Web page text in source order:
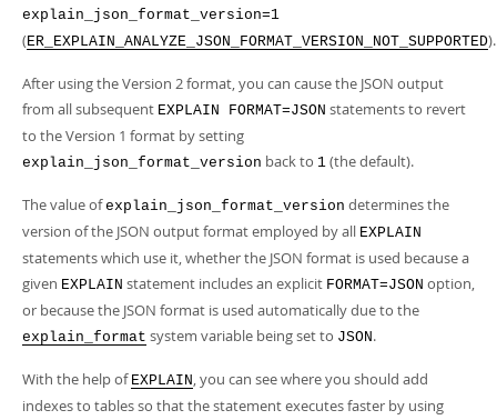
explain_json_format_version=1
(ER_EXPLAIN_ANALYZE_JSON_FORMAT_VERSION_NOT_SUPPORTED).
After using the Version 2 format, you can cause the JSON output
from all subsequent EXPLAIN FORMAT=JSON statements to revert
to the Version 1 format by setting
explain_json_format_version back to 1 (the default).
The value ofexplain_json_format_version determines the
version of the JSON output format employed by all EXPLAIN
statements which use it, whether the JSON format is used because a
given EXPLAIN statement includes an explicit FORMAT=JSON option,
or because the JSON format is used automatically due to the
explain_format system variable being set to JSON.
With the help of EXPLAIN, you can see where you should add
indexes to tables so that the statement executes faster by using